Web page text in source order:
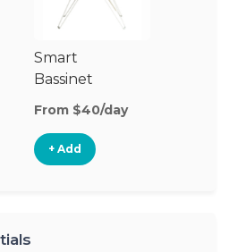
Smart
Bassinet
From $40/day
+ Add